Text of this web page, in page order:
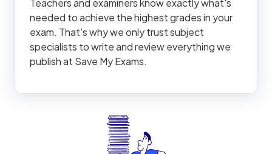
Teachers and examiners know exactly what's
needed to achieve the highest grades in your
exam. That's why we only trust subject
specialists to write and review everything we
publish at Save My Exams.